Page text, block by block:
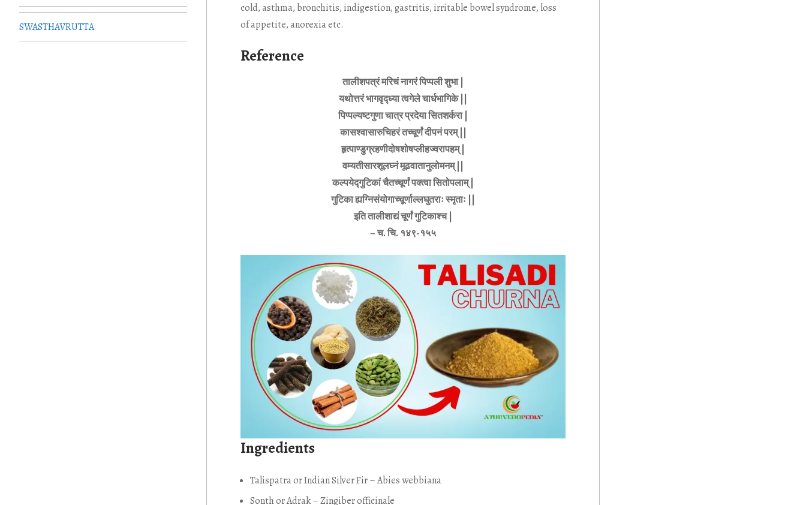
cold, asthma, bronchitis, indigestion, gastritis, irritable bowel syndrome, loss
of appetite, anorexia etc.
Reference
तालीशपत्रं मरिचं नागरं पिप्पली शुभा |
यथोत्तरं भागवृद्ध्या त्वगेले चार्धभागिके ||
पिप्पल्यष्टगुणा चात्र प्रदेया सितशर्करा |
कासश्वासारुचिहरं तच्चूर्णं दीपनं परम् ||
हृत्पाण्डुग्रहणीदोषशोषप्लीहज्वरापहम् |
वम्यतीसारशूलघ्नं मूढवातानुलोमनम् ||
कल्पयेद्गुटिकां चैतच्चूर्णं पक्त्वा सितोपलाम् |
गुटिका ह्यग्निसंयोगाच्चूर्णाल्लघुतराः स्मृताः ||
इति तालीशाद्यं चूर्णं गुटिकाश्च |
– च. चि. १४९-१५५
Ingredients
Talispatra or Indian Silver Fir – Abies webbiana
Sonth or Adrak – Zingiber officinale
SWASTHAVRUTTA